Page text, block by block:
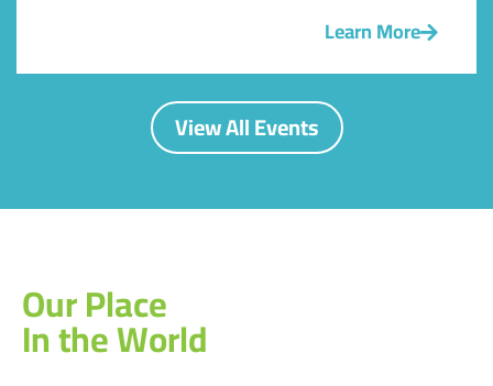
Learn More
View All Events
Our Place
In the World